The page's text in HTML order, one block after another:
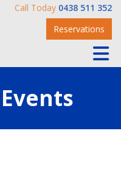
Call Today 0438 511 352
Reservations